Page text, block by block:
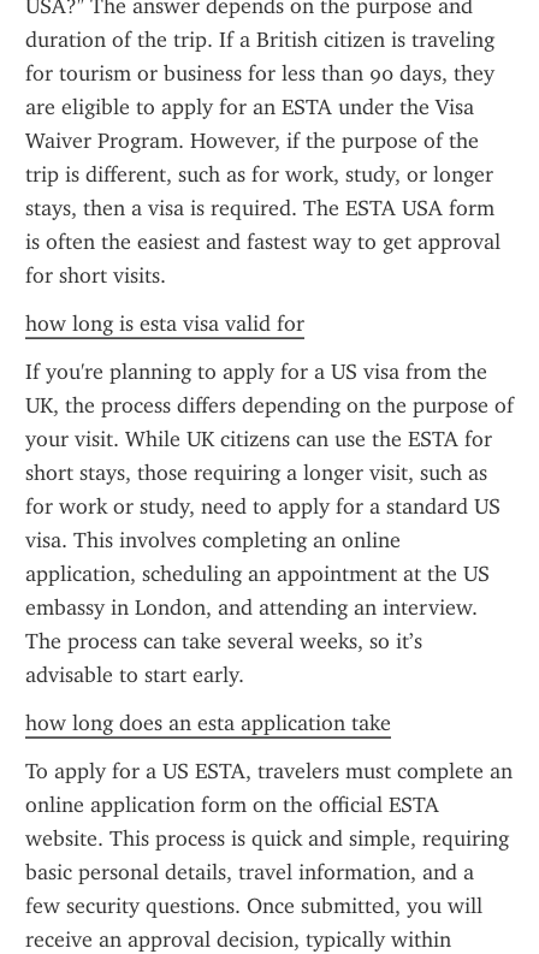
USA?" The answer depends on the purpose and
duration of the trip. If a British citizen is traveling
for tourism or business for less than 90 days, they
are eligible to apply for an ESTA under the Visa
Waiver Program. However, if the purpose of the
trip is different, such as for work, study, or longer
stays, then a visa is required. The ESTA USA form
is often the easiest and fastest way to get approval
for short visits.
how long is esta visa valid for
If you're planning to apply for a US visa from the
UK, the process differs depending on the purpose of
your visit. While UK citizens can use the ESTA for
short stays, those requiring a longer visit, such as
for work or study, need to apply for a standard US
visa. This involves completing an online
application, scheduling an appointment at the US
embassy in London, and attending an interview.
The process can take several weeks, so it’s
advisable to start early.
how long does an esta application take
To apply for a US ESTA, travelers must complete an
online application form on the official ESTA
website. This process is quick and simple, requiring
basic personal details, travel information, and a
few security questions. Once submitted, you will
receive an approval decision, typically within